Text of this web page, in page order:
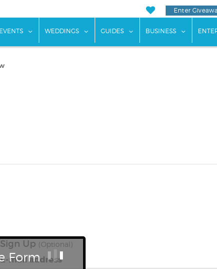
Enter
& Drink"
submenu for "Lodging"
EVENTS show submenu for "Events"
WEDDINGS show submenu for "Weddings"
GUIDES show submenu for
BUSINESS show
Sign Up (Optional)
E-mail address
Form